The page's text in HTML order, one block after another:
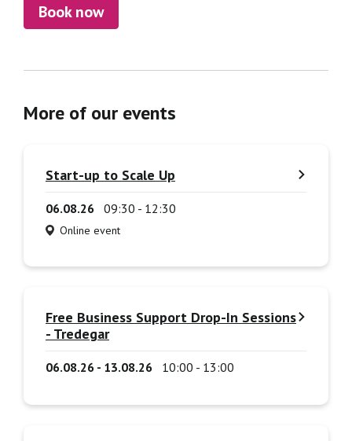
Book now
More of our events
Start-up to Scale Up
06.08.26 09:30 - 12:30
Online event
Free Business Support Drop-In Sessions
- Tredegar
06.08.26 - 13.08.26 10:00 - 13:00